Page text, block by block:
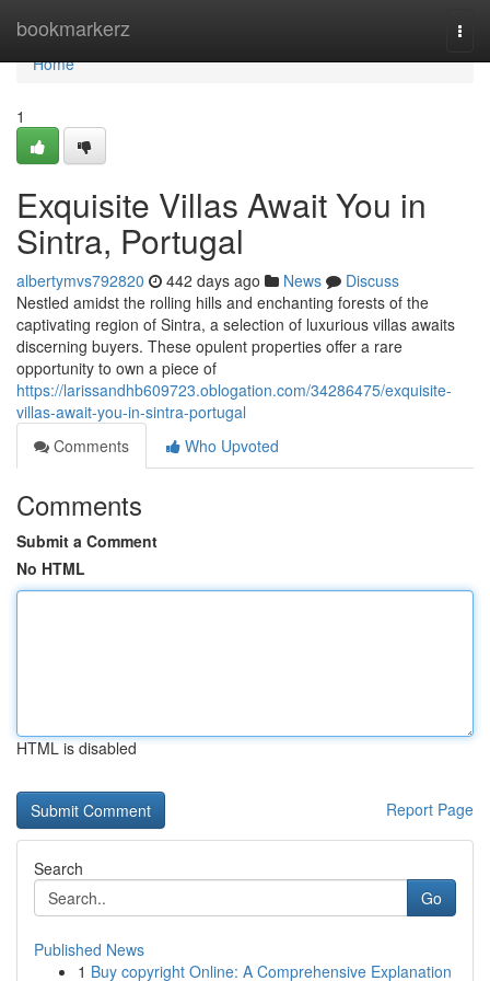
bookmarkerz
Home
Home
1
Exquisite Villas Await You in
Sintra, Portugal
albertymvs792820 442 days ago News
Discuss
Nestled amidst the rolling hills and enchanting forests of the
captivating region of Sintra, a selection of luxurious villas awaits
discerning buyers. These opulent properties offer a rare
opportunity to own a piece of
https://larissandhb609723.oblogation.com/34286475/exquisite-
villas-await-you-in-sintra-portugal
Comments
Who Upvoted
Comments
Submit a Comment
No HTML
HTML is disabled
Report Page
Search
Go
Published News
1 Buy copyright Online: A Comprehensive Explanation